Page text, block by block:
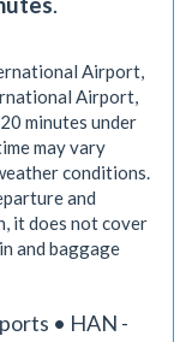
Airport,
Airport,
minutes under
may vary
conditions.
and
it does not cover
and baggage
• HAN -